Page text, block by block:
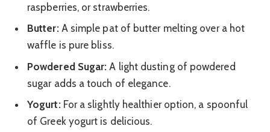
raspberries, or strawberries.
Butter:A simple pat of butter melting over a hot
waffle is pure bliss.
Powdered Sugar: A light dusting of powdered
sugar adds a touch of elegance.
Yogurt:For a slightly healthier option, a spoonful
of Greek yogurt is delicious.